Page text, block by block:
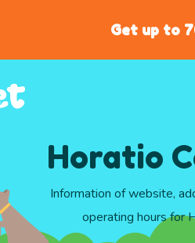
Get up to
Horatio
Information of website,
operating hours for